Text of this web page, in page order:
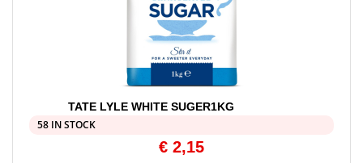
TATE LYLE WHITE SUGER1KG
58 IN STOCK
€ 2,15